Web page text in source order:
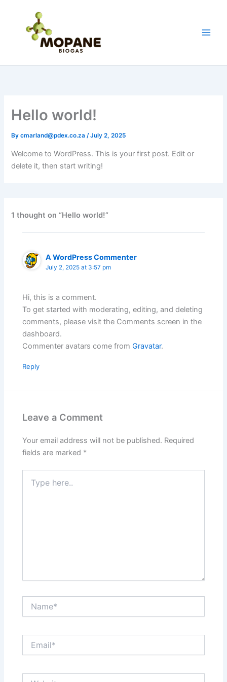
content
Hello world!
Bycmarland@pdex.co.za/July 2, 2025
Welcome to WordPress. This is your first post. Edit or
delete it, then start writing!
1 thought on “Hello world!”
A WordPress Commenter
July 2, 2025 at 3:57 pm
Hi, this is a comment.
To get started with moderating, editing, and deleting
comments, please visit the Comments screen in the
dashboard.
Commenter avatars come fromGravatar.
Reply
Leave a Comment
Your email address will not be published. Required
fields are marked *
here..